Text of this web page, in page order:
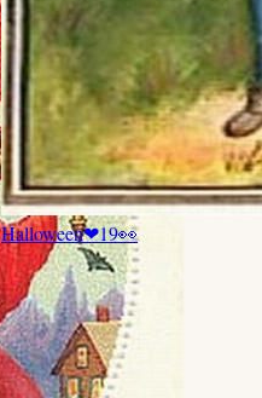
Halloween❤19👀